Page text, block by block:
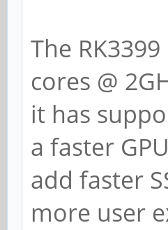
The
cores @
it has
a faster
add faster
more user